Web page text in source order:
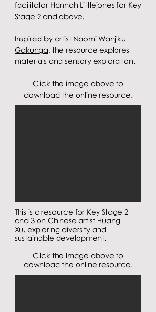
facilitator Hannah Littlejones for Key
Stage 2 and above.
Inspired by artist Naomi Wanjiku
Gakunga, the resource explores
materials and sensory exploration.
Click the image above to
download the online resource.
This is a resource for Key Stage 2
and 3 on Chinese artist Huang
Xu, exploring diversity and
sustainable development.
Click the image above to
download the online resource.